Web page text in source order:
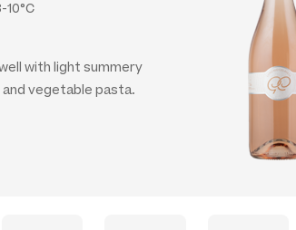
with light summery
vegetable pasta.